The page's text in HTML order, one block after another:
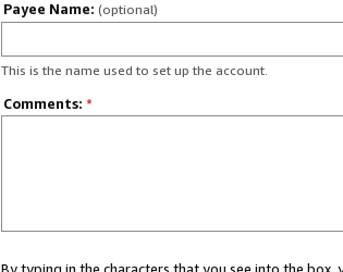
Payee Name: (optional)
This is the name used to set up the account.
Comments: *